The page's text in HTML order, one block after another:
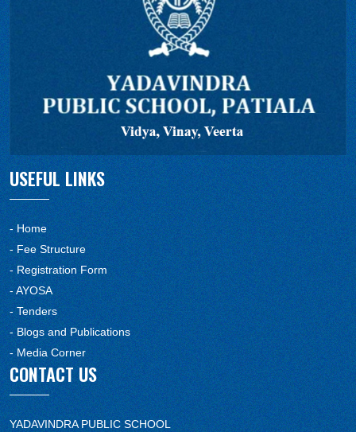
USEFUL LINKS
- Home
- Fee Structure
- Registration Form
- AYOSA
- Tenders
- Blogs and Publications
- Media Corner
CONTACT US
YADAVINDRA PUBLIC SCHOOL